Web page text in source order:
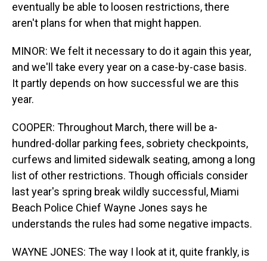
eventually be able to loosen restrictions, there
aren't plans for when that might happen.
MINOR: We felt it necessary to do it again this year,
and we'll take every year on a case-by-case basis.
It partly depends on how successful we are this
year.
COOPER: Throughout March, there will be a-
hundred-dollar parking fees, sobriety checkpoints,
curfews and limited sidewalk seating, among a long
list of other restrictions. Though officials consider
last year's spring break wildly successful, Miami
Beach Police Chief Wayne Jones says he
understands the rules had some negative impacts.
WAYNE JONES: The way I look at it, quite frankly, is